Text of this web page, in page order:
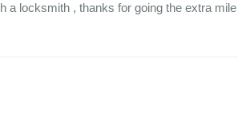
a locksmith , thanks for going the extra mile